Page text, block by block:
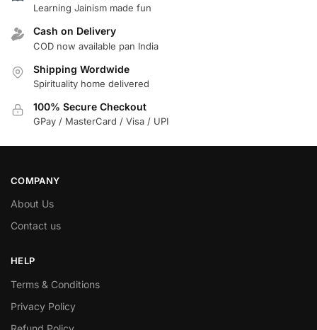
Learning Jainism made fun
Cash on Delivery
COD now available pan India
Shipping Wordwide
Spirituality home delivered
100% Secure Checkout
GPay / MasterCard / Visa / UPI
COMPANY
About Us
Contact us
HELP
Terms & Conditions
Privacy Policy